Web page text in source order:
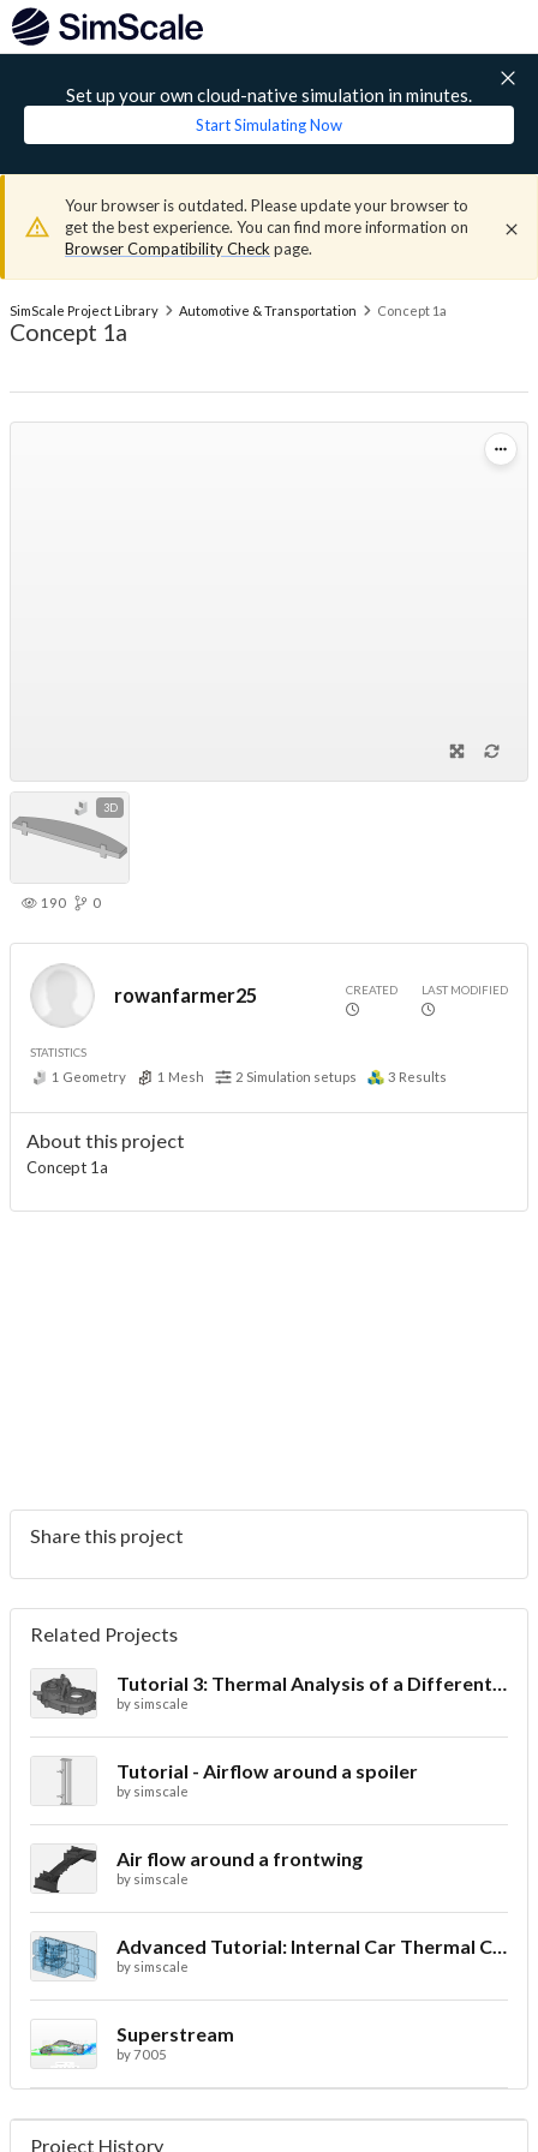
Set up your own cloud-native simulation in minutes.
Start Simulating Now
Your browser is outdated. Please update your browser to
get the best experience. You can find more information on
Browser Compatibility Check page.
SimScale Project Library Automotive & Transportation Concept 1a
Concept 1a
3D
190 0
rowanfarmer25 CREATED LAST MODIFIED
STATISTICS
1 Geometry 1 Mesh 2 Simulation setups 3 Results
About this project
Concept 1a
Share this project
Related Projects
Tutorial 3: Thermal Analysis of a Differential Casing
by simscale
Tutorial - Airflow around a spoiler
by simscale
Air flow around a frontwing
by simscale
Advanced Tutorial: Internal Car Thermal Comfort
by simscale
Superstream
by7005
Project History